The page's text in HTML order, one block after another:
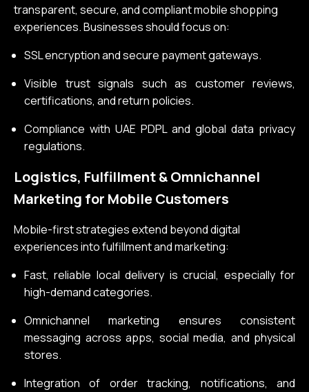
transparent, secure, and compliant mobile shopping
experiences. Businesses should focus on:
SSL encryption and secure payment gateways.
Visible trust signals such as customer reviews,
certifications, and return policies.
Compliance with UAE PDPL and global data privacy
regulations.
Logistics, Fulfillment & Omnichannel
Marketing for Mobile Customers
Mobile-first strategies extend beyond digital
experiences into fulfillment and marketing:
Fast, reliable local delivery is crucial, especially for
high-demand categories.
Omnichannel marketing ensures consistent
messaging across apps, social media, and physical
stores.
Integration of order tracking, notifications, and